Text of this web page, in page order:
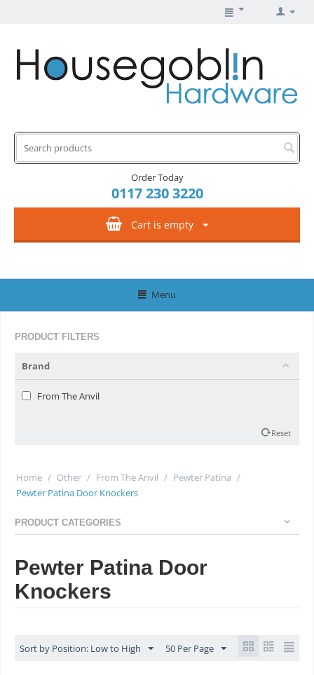
Order Today
0117 230 3220
Cart is empty
Menu
PRODUCT FILTERS
Brand
From The Anvil
Reset
Home / Other / From The Anvil / Pewter Patina /
Pewter Patina Door Knockers
PRODUCT CATEGORIES
Pewter Patina Door
Knockers
Sort by Position: Low to High 50 Per Page